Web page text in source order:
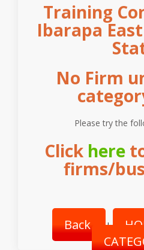
Training
Ibarapa
No Firm
Please try the
Click here
firms/
Back |